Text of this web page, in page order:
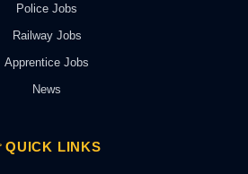
Police Jobs
Railway Jobs
Apprentice Jobs
News
QUICK LINKS